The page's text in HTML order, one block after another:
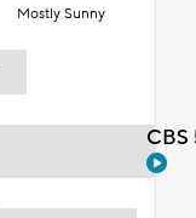
Mostly Sunny